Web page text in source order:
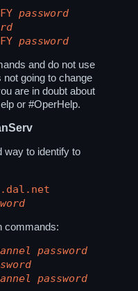
password
password
and do not use
going to change
are in doubt about
or#OperHelp.
way to identify to
commands:
password
password